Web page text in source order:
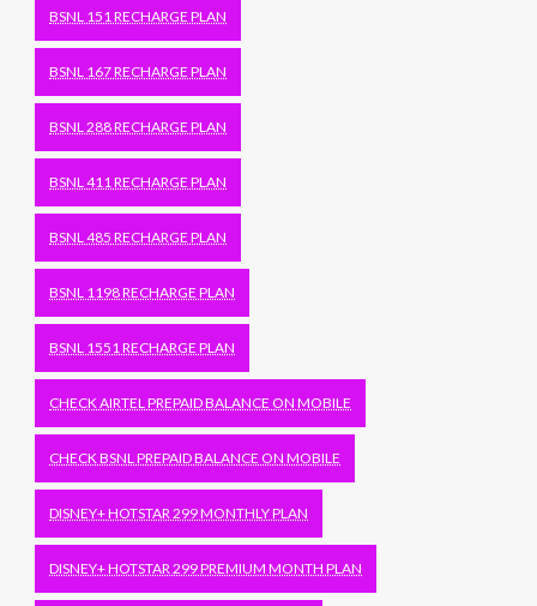
BSNL 151 RECHARGE PLAN
BSNL 167 RECHARGE PLAN
BSNL 288 RECHARGE PLAN
BSNL 411 RECHARGE PLAN
BSNL 485 RECHARGE PLAN
BSNL 1198 RECHARGE PLAN
BSNL 1551 RECHARGE PLAN
CHECK AIRTEL PREPAID BALANCE ON MOBILE
CHECK BSNL PREPAID BALANCE ON MOBILE
DISNEY+ HOTSTAR 299 MONTHLY PLAN
DISNEY+ HOTSTAR 299 PREMIUM MONTH PLAN